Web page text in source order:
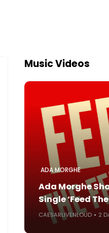
Music Videos
ADA MORGHE
Ada Morghe
Single ‘Feed
CAESARLIVENLOUD 2